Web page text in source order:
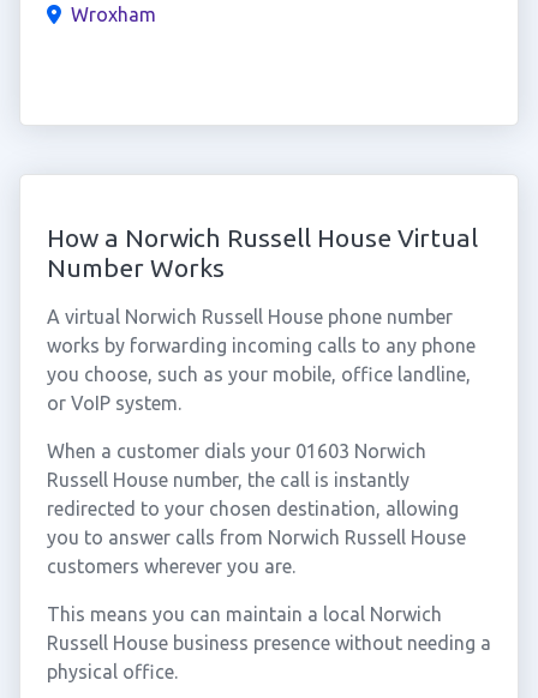
Wroxham
How a Norwich Russell House Virtual
Number Works
A virtual Norwich Russell House phone number
works by forwarding incoming calls to any phone
you choose, such as your mobile, office landline,
or VoIP system.
When a customer dials your 01603 Norwich
Russell House number, the call is instantly
redirected to your chosen destination, allowing
you to answer calls from Norwich Russell House
customers wherever you are.
This means you can maintain a local Norwich
Russell House business presence without needing a
physical office.